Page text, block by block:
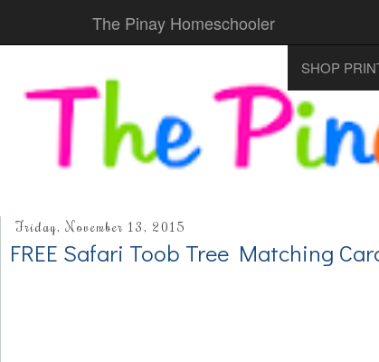
The Pinay Homeschooler
SHOP
Friday, November 13, 2015
FREE Safari Toob Tree Matching